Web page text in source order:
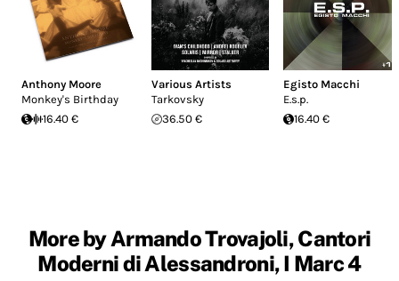
Anthony Moore
Monkey's Birthday
16.40 €
Various Artists
Tarkovsky
36.50 €
Egisto Macchi
E.s.p.
16.40 €
More by Armando Trovajoli, Cantori
Moderni di Alessandroni, I Marc 4